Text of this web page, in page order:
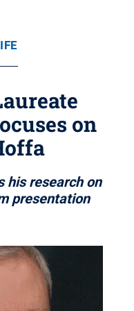
on
his research on
presentation